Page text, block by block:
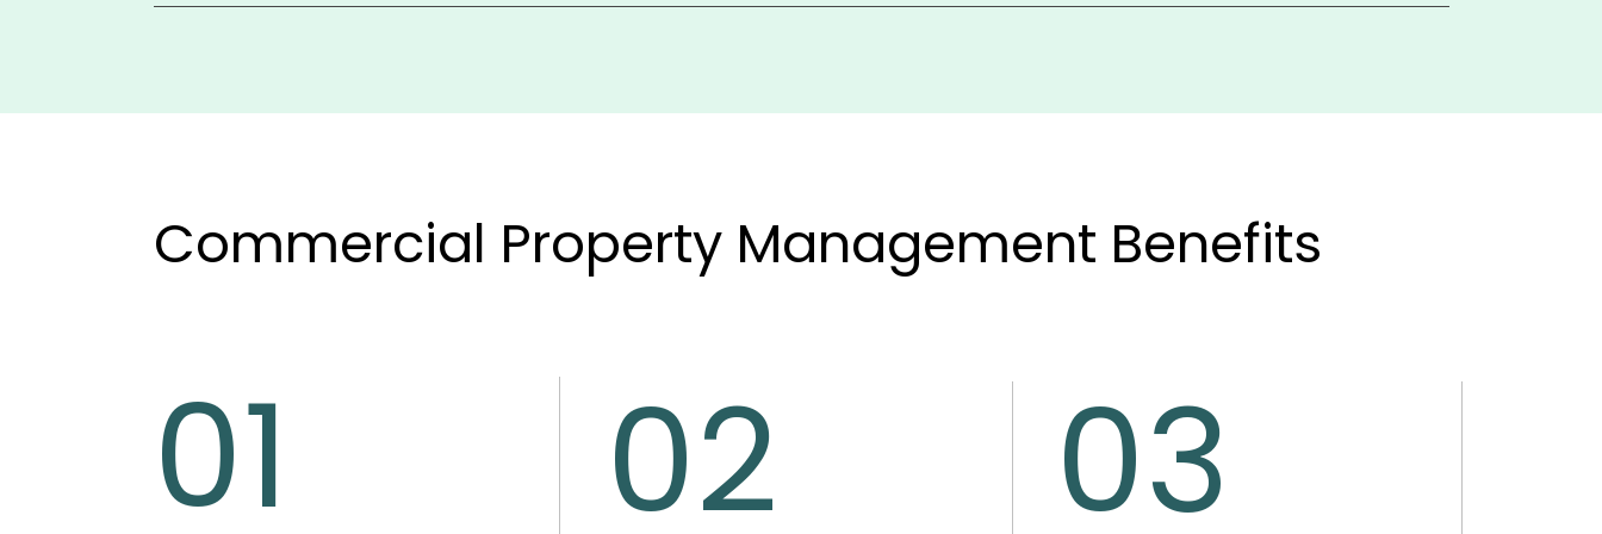
It integrates with QuickBooks or preferred accounting tools, offers a customizable chart of accounts, generates financial statements, and
Commercial Property Management Benefits
01 02 03